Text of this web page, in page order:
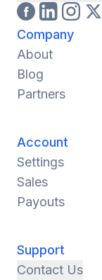
Company
About
Blog
Partners
Account
Settings
Sales
Payouts
Support
Contact Us